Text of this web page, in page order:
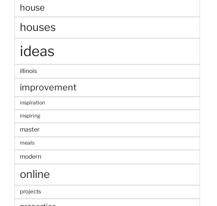
house
houses
ideas
illinois
improvement
inspiration
inspiring
master
meals
modern
online
projects